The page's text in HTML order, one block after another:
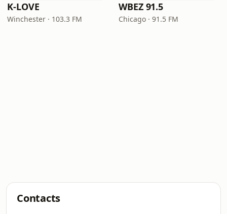
K-LOVE
Winchester · 103.3 FM
WBEZ 91.5
Chicago · 91.5 FM
Contacts